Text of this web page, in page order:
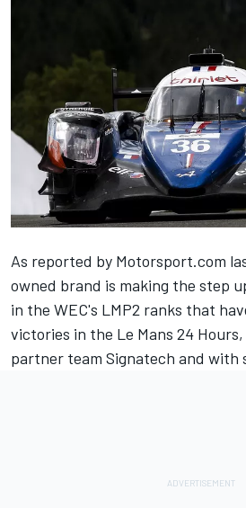
As reported by Motorsport.com
owned brand is making the step
in the WEC's LMP2 ranks that
victories in the Le Mans 24
partner team Signatech and with